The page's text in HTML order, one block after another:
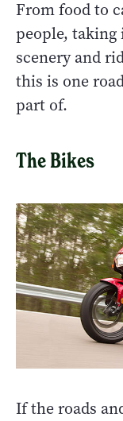
From food to
people,
scenery and
this is one
part of.
The Bikes
If the roads